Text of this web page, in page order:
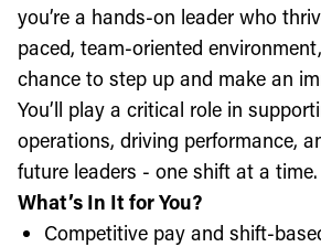
you’re a hands-on leader who
paced, team-oriented
chance to step up and make an
You’ll play a critical role in
operations, driving performance,
future leaders - one shift at a time.
What’s In It for You?
Competitive pay and shift-